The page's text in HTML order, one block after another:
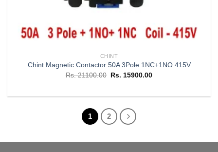
CHINT
Chint Magnetic Contactor 50A 3Pole 1NC+1NO 415V
Rs.21100.00 Original
Rs. 21100.00.
Rs. 15900.00Current
Rs. 15900.00.
1 2